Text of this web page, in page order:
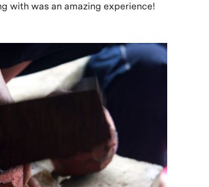
with was an amazing experience!